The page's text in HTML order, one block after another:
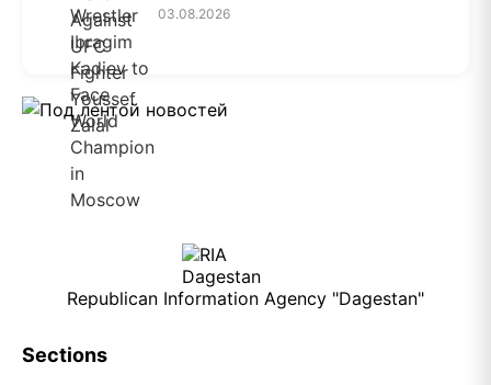
03.08.2026
Republican Information Agency "Dagestan"
Sections